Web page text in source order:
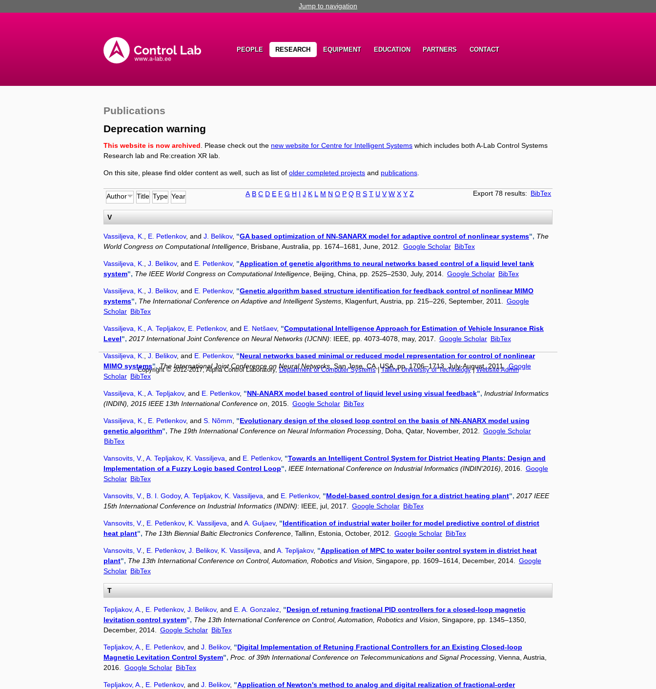
Jump to navigation
PEOPLE RESEARCH EQUIPMENT EDUCATION PARTNERS CONTACT
Publications
Deprecation warning
This website is now archived . Please check out the new website for Centre for Intelligent Systems which includes both A-Lab Control Systems
Research lab and Re:creation XR lab.
On this site, please find older content as well, such as list of older completed projects and publications
Export 78 results: BibTex
Author Title Type Year A B C D E F G H I J K L M N O P Q R S T U V W X Y Z
V
Vassiljeva, K. E. Petlenkov, and J. Belikov, "GA based optimization of NN-SANARX model for adaptive control of nonlinear systems", The
World Congress on Computational Intelligence , Brisbane, Australia, pp. 1674–1681, June, 2012. Google Scholar BibTex
Vassiljeva, K. J. Belikov, and E. Petlenkov, "Application of genetic algorithms to neural networks based control of a liquid level tank
system", The IEEE World Congress on Computational Intelligence , Beijing, China, pp. 2525–2530, July, 2014. Google Scholar BibTex
Vassiljeva, K. J. Belikov, and E. Petlenkov, "Genetic algorithm based structure identification for feedback control of nonlinear MIMO
systems", The International Conference on Adaptive and Intelligent Systems , Klagenfurt, Austria, pp. 215–226, September, 2011.
Google
Scholar BibTex
Vassiljeva, K. A. Tepljakov, E. Petlenkov, and E. Netšaev, "Computational Intelligence Approach for Estimation of Vehicle Insurance Risk
Level", 2017 International Joint Conference on Neural Networks (IJCNN): IEEE, pp. 4073-4078, may, 2017. Google Scholar BibTex
Vassiljeva, K. J. Belikov, and E. Petlenkov, "Neural networks based minimal or reduced model representation for control of nonlinear
MIMO systems",The International Joint Conference on Neural Networks , San Jose, CA, USA, pp. 1706–1713, July-August, 2011.
Google
Scholar BibTex
Vassiljeva, K. A. Tepljakov, and E. Petlenkov, "NN-ANARX model based control of liquid level using visual feedback", Industrial Informatics
(INDIN), 2015 IEEE 13th International Conference on , 2015. Google Scholar BibTex
Vassiljeva, K. E. Petlenkov, and S. Nõmm "Evolutionary design of the closed loop control on the basis of NN-ANARX model using
genetic algorithm", The 19th International Conference on Neural Information Processing , Doha, Qatar, November, 2012.
Google Scholar
BibTex
Vansovits, V. A. Tepljakov, K. Vassiljeva , and E. Petlenkov, "Towards an Intelligent Control System for District Heating Plants: Design and
Implementation of a Fuzzy Logic based Control Loop", IEEE International Conference on Industrial Informatics (INDIN'2016) , 2016.
Google
Scholar BibTex
Vansovits, V. B. I. Godoy, A. Tepljakov, K. Vassiljeva , and E. Petlenkov, "Model-based control design for a district heating plant", 2017 IEEE
15th International Conference on Industrial Informatics (INDIN): IEEE, jul, 2017. Google Scholar BibTex
Vansovits, V. E. Petlenkov, K. Vassiljeva , and A. Guljaev, "Identification of industrial water boiler for model predictive control of district
heat plant", The 13th Biennial Baltic Electronics Conference , Tallinn, Estonia, October, 2012. Google Scholar BibTex
Vansovits, V. E. Petlenkov, J. Belikov, K. Vassiljeva , and A. Tepljakov, "Application of MPC to water boiler control system in district heat
plant", The 13th International Conference on Control, Automation, Robotics and Vision , Singapore, pp. 1609–1614, December, 2014.
Google
Scholar BibTex
T
Tepljakov, A. E. Petlenkov, J. Belikov, and E. A. Gonzalez "Design of retuning fractional PID controllers for a closed-loop magnetic
levitation control system", The 13th International Conference on Control, Automation, Robotics and Vision , Singapore, pp. 1345–1350,
December, 2014.
Google Scholar BibTex
Tepljakov, A. E. Petlenkov, and J. Belikov, "Digital Implementation of Retuning Fractional Controllers for an Existing Closed-loop
Magnetic Levitation Control System", Proc. of 39th International Conference on Telecommunications and Signal Processing , Vienna, Austria,
2016.
Google Scholar BibTex
Tepljakov, A. E. Petlenkov, and J. Belikov, "Application of Newton's method to analog and digital realization of fractional-order
Copyright © 2012-2017, Alpha Control Laboratory,Department of Computer Systems|Tallinn University of Technology|Website Admin